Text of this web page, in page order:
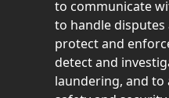
to communicate
to handle
protect and
detect and
laundering, and to